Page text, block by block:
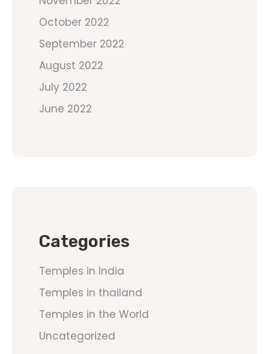
October 2022
September 2022
August 2022
July 2022
June 2022
Categories
Temples in India
Temples in thailand
Temples in the World
Uncategorized